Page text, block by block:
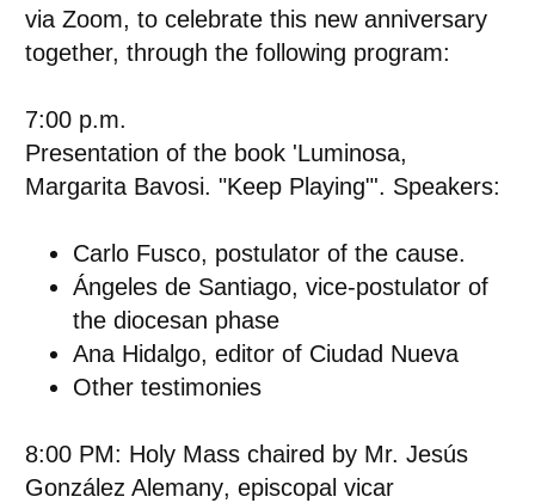
via Zoom, to celebrate this new anniversary
together, through the following program:
7:00 p.m.
Presentation of the book 'Luminosa,
Margarita Bavosi. "Keep Playing"'. Speakers:
Carlo Fusco, postulator of the cause.
Ángeles de Santiago, vice-postulator of
the diocesan phase
Ana Hidalgo, editor of Ciudad Nueva
Other testimonies
8:00 PM: Holy Masschaired by Mr. Jesús
González Alemany, episcopal vicar